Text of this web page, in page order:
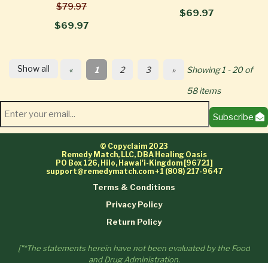
$79.97
$69.97
$69.97
Show all « 1 2 3 » Showing 1 - 20 of
58 items
Subscribe
© Copyclaim 2023
Remedy Match, LLC, DBA Healing Oasis
PO Box 126, Hilo, Hawai'i-Kingdom [96721]
support@remedymatch.com+1 (808) 217-9647
Terms & Conditions
Privacy Policy
Return Policy
["*The statements herein have not been evaluated by the Food
and Drug Administration.